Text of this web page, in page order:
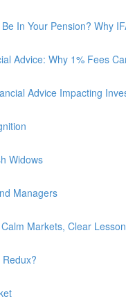
In Your Pension? Why
Advice: Why 1% Fees
Advice Impacting
Widows
Managers
Markets, Clear